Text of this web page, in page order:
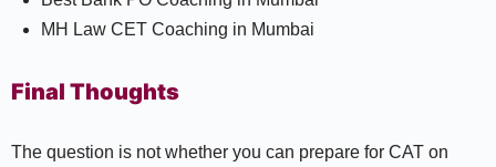
MH Law CET Coaching in Mumbai
Final Thoughts
The question is not whether you can prepare for CAT on